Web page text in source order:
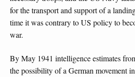
for the transport and support of a
time it was contrary to US policy to
war.
By May 1941 intelligence estimates
the possibility of a German movement